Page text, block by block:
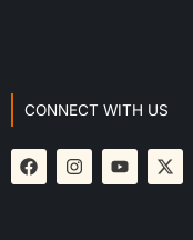
CONNECT WITH US